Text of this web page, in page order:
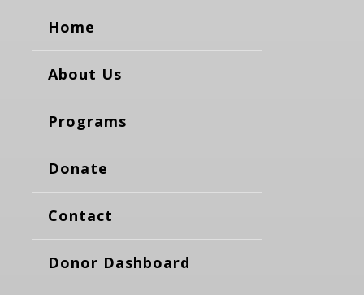
Home
About Us
Programs
Donate
Contact
Donor Dashboard